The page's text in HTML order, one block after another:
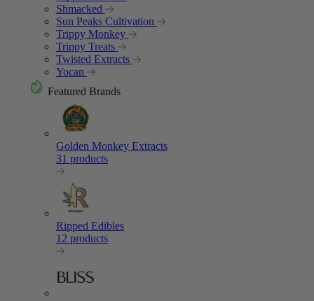
Shmacked
Sun Peaks Cultivation
Trippy Monkey
Trippy Treats
Twisted Extracts
Yocan
Featured Brands
Golden Monkey Extracts
31 products
Ripped Edibles
12 products